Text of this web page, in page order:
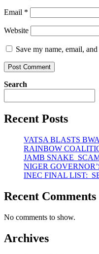
Email *
Website
Save my name, email,
Search
Recent Posts
VATSA BLASTS
RAINBOW
JAMB SNAKE
NIGER
INEC FINAL LIST:
Recent Comments
No comments to show.
Archives